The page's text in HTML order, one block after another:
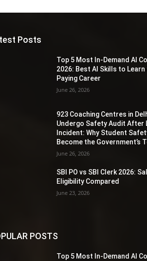
Posts
Top 5 Most In-Demand AI
2026: Best AI Skills to
Paying Career
June 26, 2026
923 Coaching Centres in
Undergo Safety Audit After
Incident: Why Student
Become the Government’s
June 26, 2026
SBI PO vs SBI Clerk 2026:
Eligibility Compared
June 23, 2026
POSTS
Top 5 Most In-Demand AI